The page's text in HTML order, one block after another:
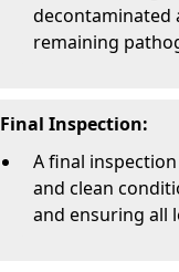
decontaminated
remaining
Final Inspection:
A final
and clean
and ensuring all